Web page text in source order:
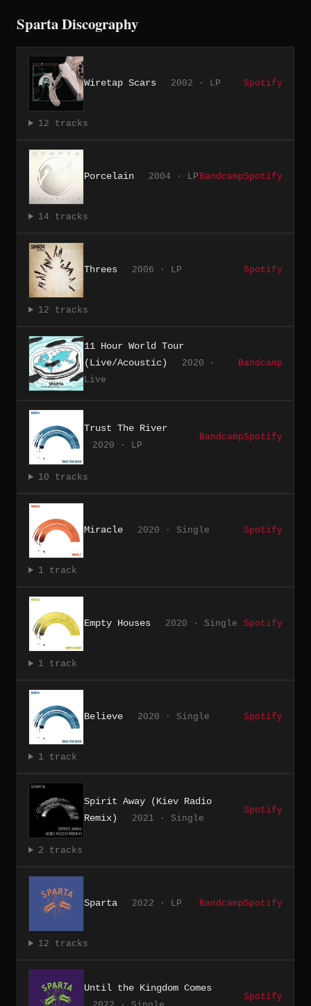
Sparta Discography
Wiretap Scars 2002 · LP Spotify
12 tracks
Porcelain 2004 · LP BandcampSpotify
14 tracks
Threes 2006 · LP Spotify
12 tracks
11 Hour World Tour
(Live/Acoustic)
2020 ·
Live
Bandcamp
Trust The River
2020 · LP
BandcampSpotify
10 tracks
Miracle 2020 · Single Spotify
1 track
Empty Houses 2020 · Single Spotify
1 track
Believe 2020 · Single Spotify
1 track
Spirit Away (Kiev Radio
Remix)
2021 · Single
Spotify
2 tracks
Sparta 2022 · LP BandcampSpotify
12 tracks
Until the Kingdom Comes
Spotify